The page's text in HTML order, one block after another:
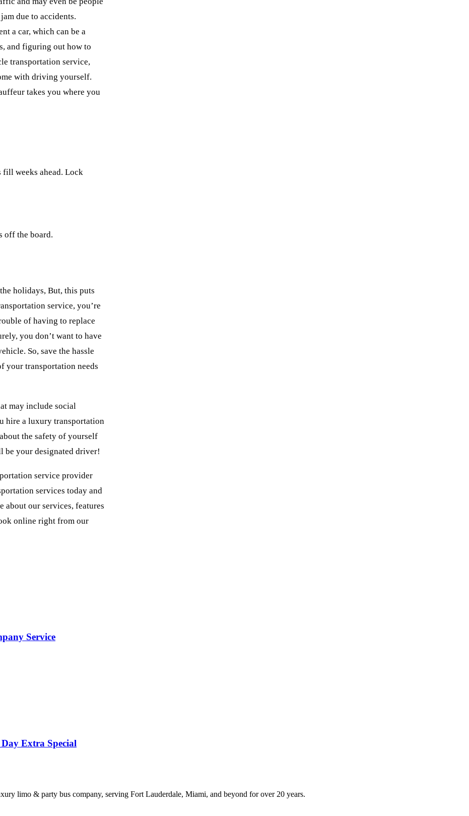
due to accidents.
a car, which can be a
and figuring out how to
transportation service,
with driving yourself.
takes you where you
weeks ahead. Lock
off the board.
holidays, But, this puts
service, you’re
of having to replace
you don’t want to have
So, save the hassle
your transportation needs
may include social
hire a luxury transportation
the safety of yourself
be your designated driver!
service provider
services today and
our services, features
online right from our
Service
Extra Special
limo & party bus company, serving Fort Lauderdale, Miami, and beyond for over 20 years.